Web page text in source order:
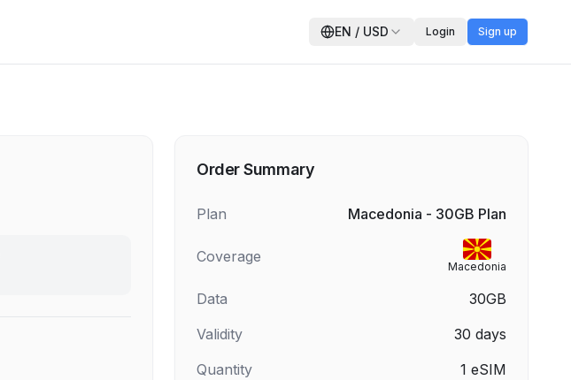
EN / USD Login Sign up
Order Summary
Plan Macedonia - 30GB Plan
Coverage
Macedonia
Data
30GB
Validity
30 days
Quantity
1 eSIM